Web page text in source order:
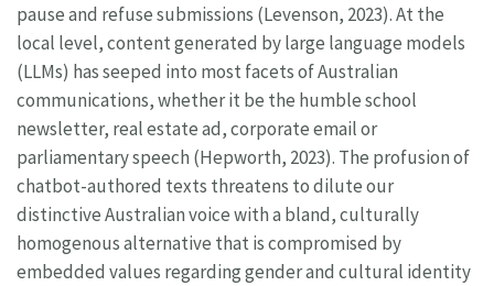
pause and refuse submissions (Levenson, 2023). At the
local level, content generated by large language models
(LLMs) has seeped into most facets of Australian
communications, whether it be the humble school
newsletter, real estate ad, corporate email or
parliamentary speech (Hepworth, 2023). The profusion of
chatbot-authored texts threatens to dilute our
distinctive Australian voice with a bland, culturally
homogenous alternative that is compromised by
embedded values regarding gender and cultural identity